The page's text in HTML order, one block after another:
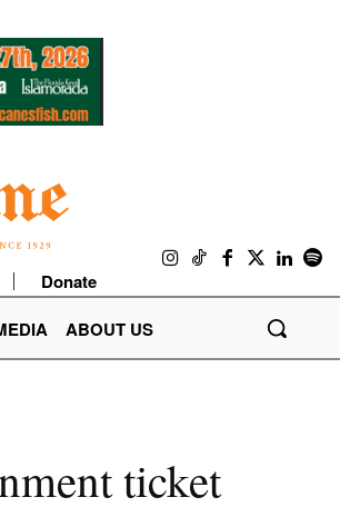
Donate
ABOUT US
ticket